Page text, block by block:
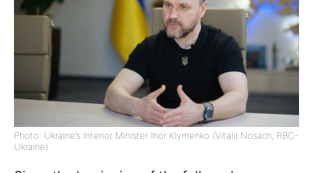
Photo: Ukraine’s Interior Minister Ihor Klymenko (Vitalii Nosach, RBC-
Ukraine)